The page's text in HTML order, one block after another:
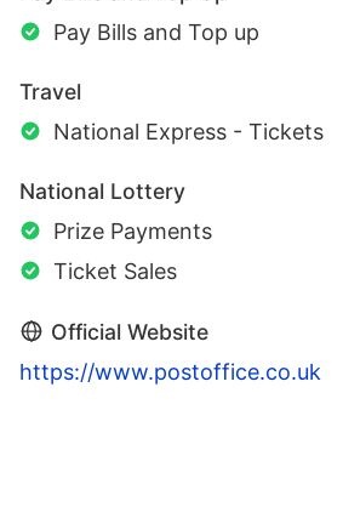
Pay Bills and Top up
Travel
National Express - Tickets
National Lottery
Prize Payments
Ticket Sales
Official Website
https://www.postoffice.co.uk